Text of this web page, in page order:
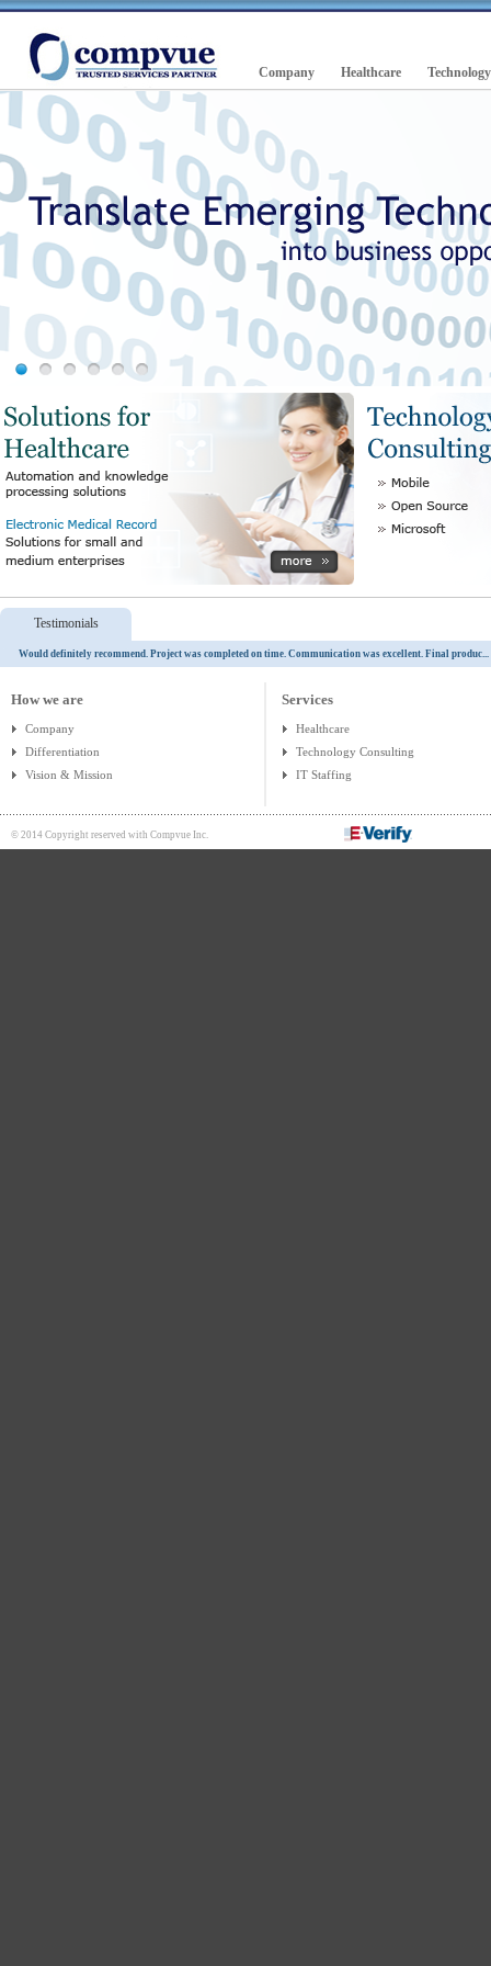
Company Healthcare
Testimonials
Would definitely recommend. Project was completed on time. Communication was excellent. Final
How we are
Company
Differentiation
Vision & Mission
Services
Healthcare
Technology Consulting
IT Staffing
© 2014 Copyright reserved with Compvue Inc.